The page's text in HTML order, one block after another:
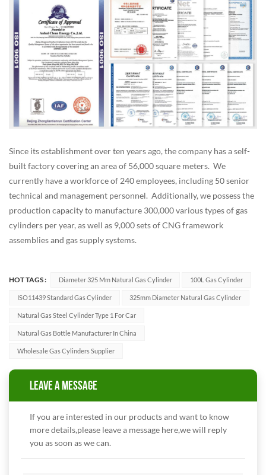
Since its establishment over ten years ago, the company has a self-
built factory covering an area of 56,000 square meters. We
currently have a workforce of 240 employees, including 50 senior
technical and management personnel. Additionally, we possess the
production capacity to manufacture 300,000 various types of gas
cylinders per year, as well as 9,000 sets of CNG framework
assemblies and gas supply systems.
HOT TAGS : Diameter 325 Mm Natural Gas Cylinder 100L Gas Cylinder
ISO11439 Standard Gas Cylinder 325mm Diameter Natural Gas Cylinder
Natural Gas Steel Cylinder Type 1 For Car
Natural Gas Bottle Manufacturer In China
Wholesale Gas Cylinders Supplier
LEAVE A MESSAGE
If you are interested in our products and want to know
more details,please leave a message here,we will reply
you as soon as we can.